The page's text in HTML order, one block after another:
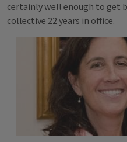
certainly well enough to get
collective 22 years in office.